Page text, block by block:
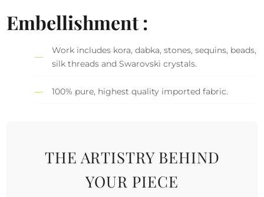
Embellishment :
Work includes kora, dabka, stones, sequins, beads,
silk threads and Swarovski crystals.
100% pure, highest quality imported fabric.
THE ARTISTRY BEHIND
YOUR PIECE